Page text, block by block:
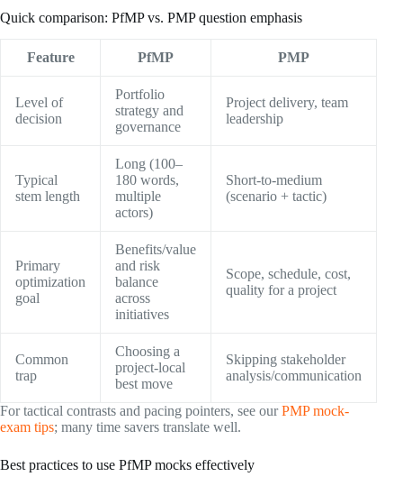
Quick comparison: PfMP vs. PMP question emphasis
Feature PfMP PMP
Level of
decision
Portfolio
strategy and
governance
Project delivery, team
leadership
Typical
stem length
Long (100–
180 words,
multiple
actors)
Short-to-medium
(scenario + tactic)
Primary
optimization
goal
Benefits/value
and risk
balance
across
initiatives
Scope, schedule, cost,
quality for a project
Common
trap
Choosing a
project-local
best move
Skipping stakeholder
analysis/communication
For tactical contrasts and pacing pointers, see ourPMP mock-
exam tips; many time savers translate well.
Best practices to use PfMP mocks effectively